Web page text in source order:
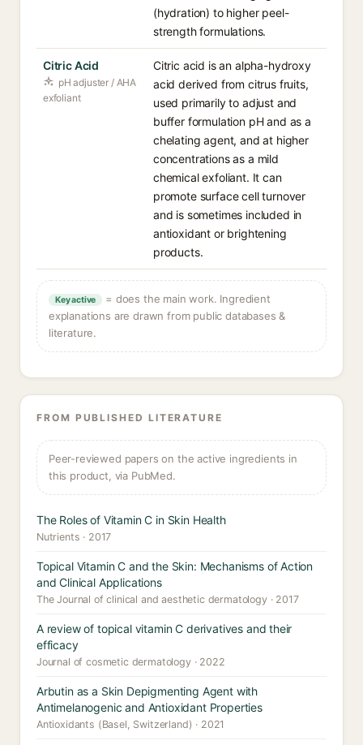
(hydration) to higher peel-
strength formulations.
Citric Acid
pH adjuster / AHA
exfoliant
Citric acid is an alpha-hydroxy
acid derived from citrus fruits,
used primarily to adjust and
buffer formulation pH and as a
chelating agent, and at higher
concentrations as a mild
chemical exfoliant. It can
promote surface cell turnover
and is sometimes included in
antioxidant or brightening
products.
Key active
= does the main work. Ingredient
explanations are drawn from public databases &
literature.
FROM PUBLISHED LITERATURE
Peer-reviewed papers on the active ingredients in
this product, via PubMed.
The Roles of Vitamin C in Skin Health
Nutrients · 2017
Topical Vitamin C and the Skin: Mechanisms of Action
and Clinical Applications
The Journal of clinical and aesthetic dermatology · 2017
A review of topical vitamin C derivatives and their
efficacy
Journal of cosmetic dermatology · 2022
Arbutin as a Skin Depigmenting Agent with
Antimelanogenic and Antioxidant Properties
Antioxidants (Basel, Switzerland) · 2021